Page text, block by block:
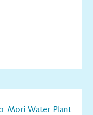
Mori Water Plant